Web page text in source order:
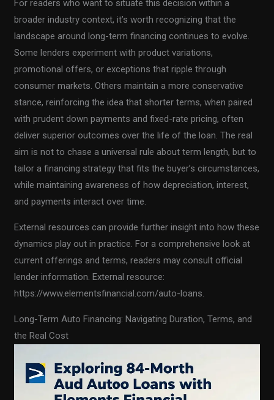
For readers who want to situate this decision within a
broader industry context, it’s worth recognizing that the
landscape around long-term financing continues to evolve.
Some lenders experiment with product variations,
promotional offers, or exceptions that ripple through
consumer markets. Others maintain a more conservative
stance, reinforcing the idea that shorter terms, when paired
with prudent down payments and fixed-rate pricing, often
deliver superior outcomes over the life of the loan. The real
aim is not to chase a universal rule about term length, but to
tailor a financing strategy that fits the buyer’s circumstances,
while maintaining awareness of how depreciation, interest,
and payments interact over time.
External resources can provide further insight into how these
dynamics play out in practice. For a comprehensive look at
current offerings and terms, readers may consult official
lender information. External resource:
https://www.elementsfinancial.com/auto-loans.
Long-Term Auto Financing: Navigating Duration, Terms, and
the Real Cost